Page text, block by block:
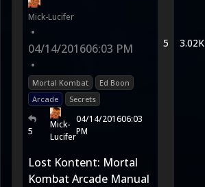
Mick-Lucifer
•
04/14/201606:03 PM
•
Mortal Kombat
Ed Boon
Arcade
Secrets
5
Mick-
Lucifer
04/14/201606:03
PM
5 3.02K
Lost Kontent: Mortal
Kombat Arcade Manual